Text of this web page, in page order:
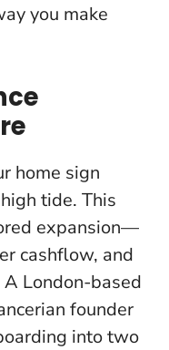
you make
home sign
tide. This
expansion—
cashflow, and
London-based
founder
into two